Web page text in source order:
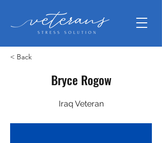
< Back
Bryce Rogow
Iraq Veteran